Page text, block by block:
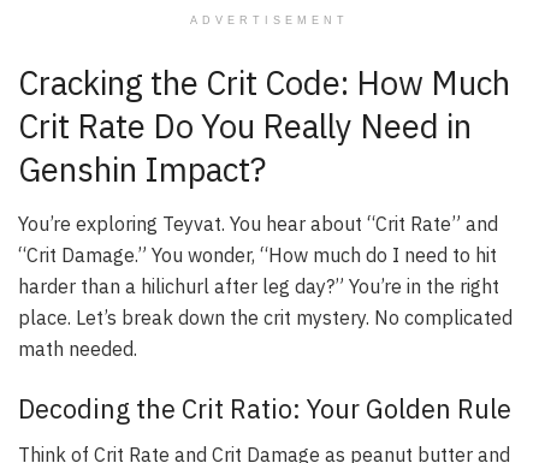
ADVERTISEMENT
Cracking the Crit Code: How Much
Crit Rate Do You Really Need in
Genshin Impact?
You’re exploring Teyvat. You hear about “Crit Rate” and
“Crit Damage.” You wonder, “How much do I need to hit
harder than a hilichurl after leg day?” You’re in the right
place. Let’s break down the crit mystery. No complicated
math needed.
Decoding the Crit Ratio: Your Golden Rule
Think of Crit Rate and Crit Damage as peanut butter and